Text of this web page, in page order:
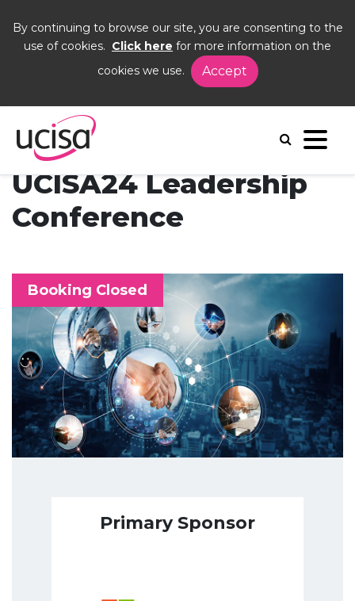
By continuing to browse our site, you are consenting to the
use of cookies. Click here for more information on the
cookies we use.
Accept
UCISA24
UCISA24 Leadership
Conference
Booking Closed
Primary Sponsor